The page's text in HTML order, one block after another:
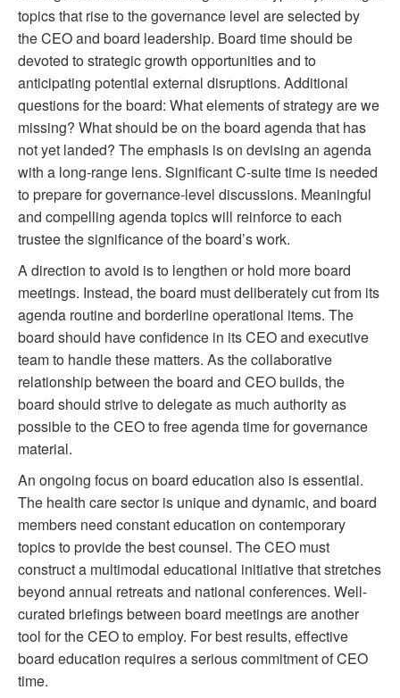
topics that rise to the governance level are selected by
the CEO and board leadership. Board time should be
devoted to strategic growth opportunities and to
anticipating potential external disruptions. Additional
questions for the board: What elements of strategy are we
missing? What should be on the board agenda that has
not yet landed? The emphasis is on devising an agenda
with a long-range lens. Significant C-suite time is needed
to prepare for governance-level discussions. Meaningful
and compelling agenda topics will reinforce to each
trustee the significance of the board’s work.
A direction to avoid is to lengthen or hold more board
meetings. Instead, the board must deliberately cut from its
agenda routine and borderline operational items. The
board should have confidence in its CEO and executive
team to handle these matters. As the collaborative
relationship between the board and CEO builds, the
board should strive to delegate as much authority as
possible to the CEO to free agenda time for governance
material.
An ongoing focus on board education also is essential.
The health care sector is unique and dynamic, and board
members need constant education on contemporary
topics to provide the best counsel. The CEO must
construct a multimodal educational initiative that stretches
beyond annual retreats and national conferences. Well-
curated briefings between board meetings are another
tool for the CEO to employ. For best results, effective
board education requires a serious commitment of CEO
time.